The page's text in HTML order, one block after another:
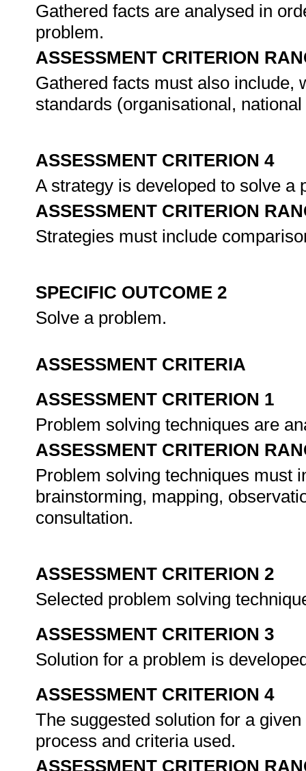
Gathered facts are analysed in
problem.
ASSESSMENT CRITERION
Gathered facts must also include,
standards (organisational,
ASSESSMENT CRITERION 4
A strategy is developed to solve a
ASSESSMENT CRITERION
Strategies must include
SPECIFIC OUTCOME 2
Solve a problem.
ASSESSMENT CRITERIA
ASSESSMENT CRITERION 1
Problem solving techniques are
ASSESSMENT CRITERION
Problem solving techniques must
brainstorming, mapping,
consultation.
ASSESSMENT CRITERION 2
Selected problem solving
ASSESSMENT CRITERION 3
Solution for a problem is
ASSESSMENT CRITERION 4
The suggested solution for a
process and criteria used.
ASSESSMENT CRITERION